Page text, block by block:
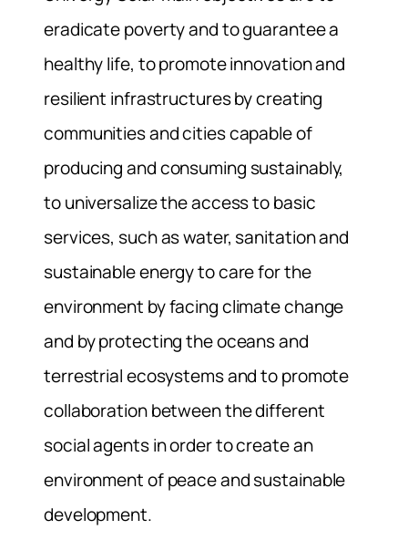
eradicate poverty and to guarantee a
healthy life, to promote innovation and
resilient infrastructures by creating
communities and cities capable of
producing and consuming sustainably,
to universalize the access to basic
services, such as water, sanitation and
sustainable energy to care for the
environment by facing climate change
and by protecting the oceans and
terrestrial ecosystems and to promote
collaboration between the different
social agents in order to create an
environment of peace and sustainable
development.